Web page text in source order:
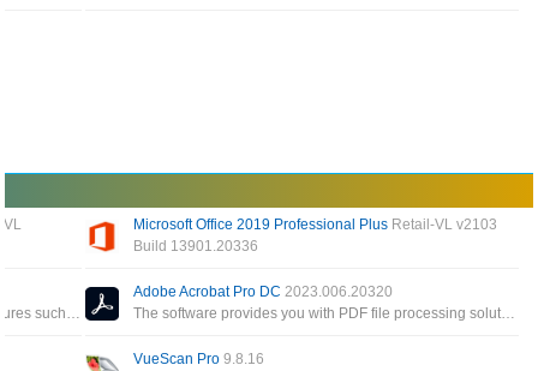
VL Microsoft Office 2019 Professional Plus Retail-VL v2103
Build 13901.20336
A special tool to create PDF files and many features such as encryption, conversion and built-in PDF editor
Adobe Acrobat Pro DC2023.006.20320
The software provides you with PDF file processing solutions such as creating, editing or performing operations on PDF
VueScan Pro9.8.16